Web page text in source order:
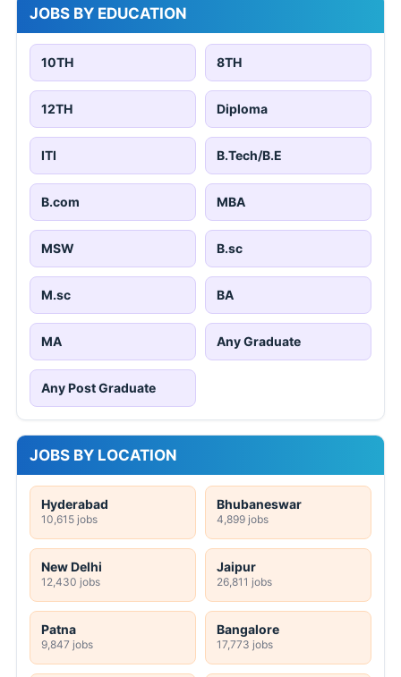
JOBS BY EDUCATION
10TH 8TH
12TH Diploma
ITI B.Tech/B.E
B.com MBA
MSW B.sc
M.sc BA
MA Any Graduate
Any Post Graduate
JOBS BY LOCATION
Hyderabad
10,615 jobs
Bhubaneswar
4,899 jobs
New Delhi
12,430 jobs
Jaipur
26,811 jobs
Patna
9,847 jobs
Bangalore
17,773 jobs